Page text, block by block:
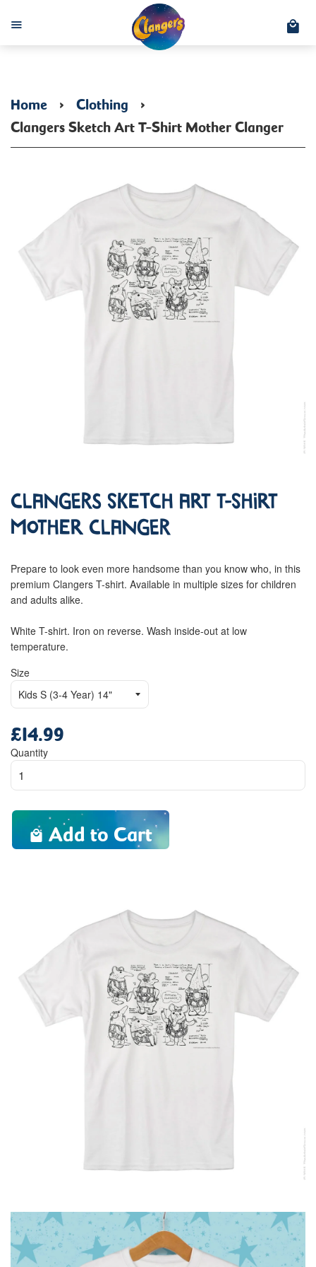
Menu
Home › Clothing ›
Clangers Sketch Art T-Shirt Mother Clanger
Clangers Sketch Art T-Shirt
Mother Clanger
Prepare to look even more handsome than you know who, in this
premium Clangers T-shirt. Available in multiple sizes for children
and adults alike.
White T-shirt. Iron on reverse. Wash inside-out at low
temperature.
Size
price
£14.99
Quantity
Add to Cart